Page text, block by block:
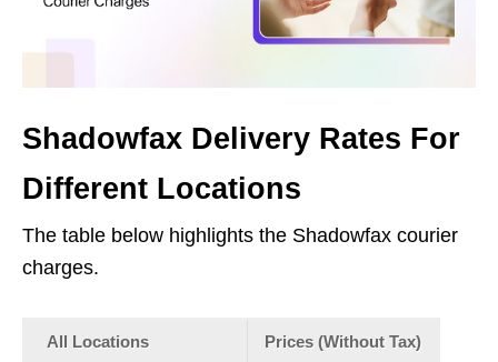
Shadowfax Delivery Rates For
Different Locations
The table below highlights the Shadowfax courier
charges.
All Locations Prices (Without Tax)